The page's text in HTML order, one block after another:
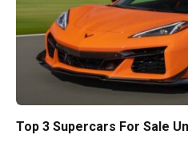
Top 3 Supercars For Sale